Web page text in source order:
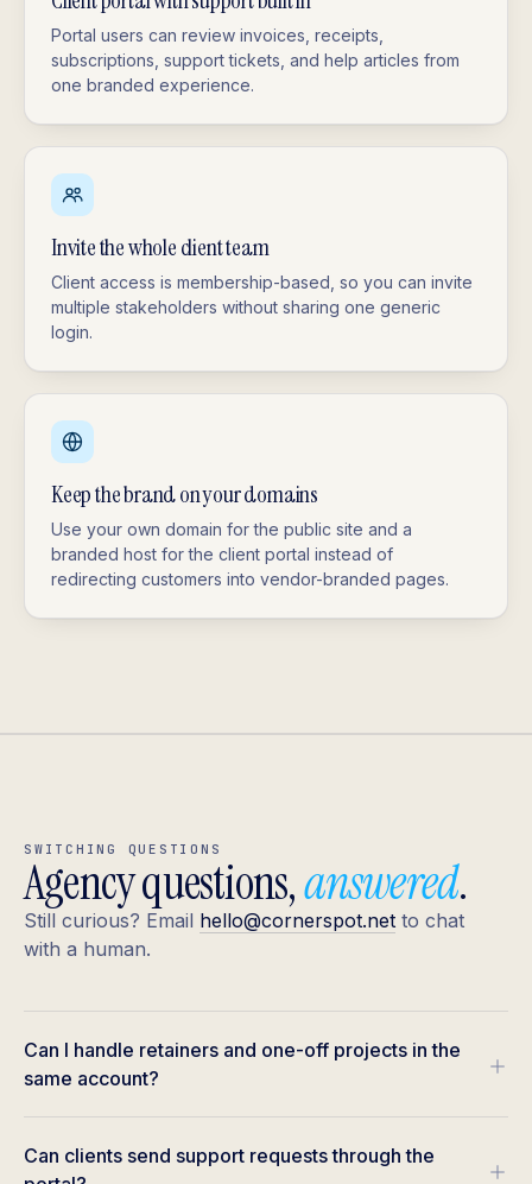
Portal users can review invoices, receipts,
subscriptions, support tickets, and help articles from
one branded experience.
Invite the whole client team
Client access is membership-based, so you can invite
multiple stakeholders without sharing one generic
login.
Keep the brand on your domains
Use your own domain for the public site and a
branded host for the client portal instead of
redirecting customers into vendor-branded pages.
SWITCHING QUESTIONS
Agency questions,answered.
Still curious? Email hello@cornerspot.net to chat
with a human.
Can I handle retainers and one-off projects in the
same account?
Can clients send support requests through the